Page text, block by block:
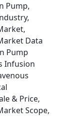
Pump,
Data
Pump
Infusion
& Price,
Scope,